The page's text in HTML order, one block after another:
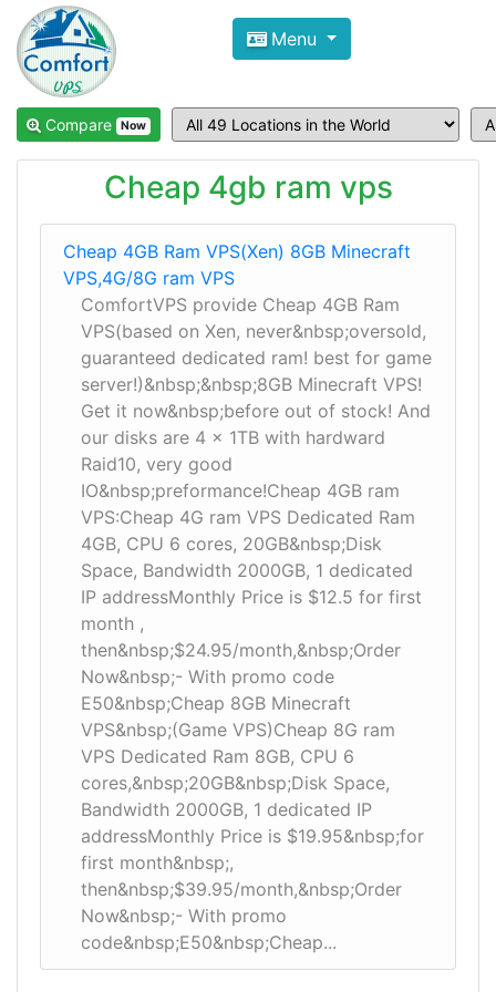
Compare VPS Hosting and
ComfortVPS is here to help you
Focus on cheap Windows VPS Hosting and
Menu
Compare Now
Cheap 4gb ram vps
Cheap 4GB Ram VPS(Xen) 8GB Minecraft
VPS,4G/8G ram VPS
ComfortVPS provide Cheap 4GB Ram
VPS(based on Xen, never&nbsp;oversold,
guaranteed dedicated ram! best for game
server!)&nbsp;&nbsp;8GB Minecraft VPS!
Get it now&nbsp;before out of stock! And
our disks are 4 x 1TB with hardward
Raid10, very good
IO&nbsp;preformance!Cheap 4GB ram
VPS:Cheap 4G ram VPS Dedicated Ram
4GB, CPU 6 cores, 20GB&nbsp;Disk
Space, Bandwidth 2000GB, 1 dedicated
IP addressMonthly Price is $12.5 for first
month ,
then&nbsp;$24.95/month,&nbsp;Order
Now&nbsp;- With promo code
E50&nbsp;Cheap 8GB Minecraft
VPS&nbsp;(Game VPS)Cheap 8G ram
VPS Dedicated Ram 8GB, CPU 6
cores,&nbsp;20GB&nbsp;Disk Space,
Bandwidth 2000GB, 1 dedicated IP
addressMonthly Price is $19.95&nbsp;for
first month&nbsp;,
then&nbsp;$39.95/month,&nbsp;Order
Now&nbsp;- With promo
code&nbsp;E50&nbsp;Cheap...